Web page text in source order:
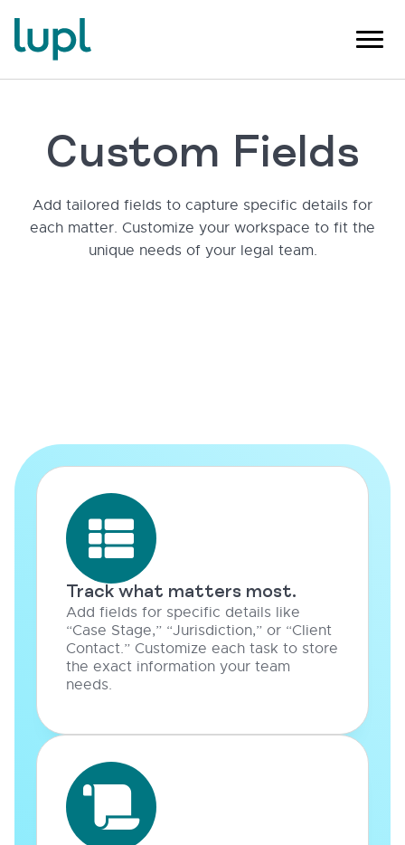
Custom Fields
Add tailored fields to capture specific details for
each matter. Customize your workspace to fit the
unique needs of your legal team.
Track what matters most.
Add fields for specific details like
“Case Stage,” “Jurisdiction,” or “Client
Contact.” Customize each task to store
the exact information your team
needs.